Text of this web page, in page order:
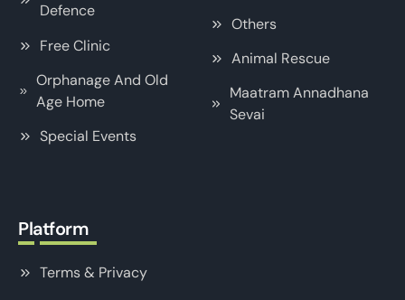
Defence
Free Clinic
Orphanage And Old
Age Home
Special Events
Others
Animal Rescue
Maatram Annadhana
Sevai
Platform
Terms & Privacy